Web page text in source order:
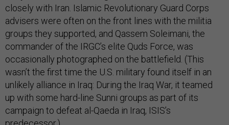
closely with Iran. Islamic Revolutionary Guard Corps
advisers were often on the front lines with the militia
groups they supported, and Qassem Soleimani, the
commander of the IRGC’s elite Quds Force, was
occasionally photographed on the battlefield. (This
wasn’t the first time the U.S. military found itself in an
unlikely alliance in Iraq: During the Iraq War, it teamed
up with some hard-line Sunni groups as part of its
campaign to defeat al-Qaeda in Iraq, ISIS’s